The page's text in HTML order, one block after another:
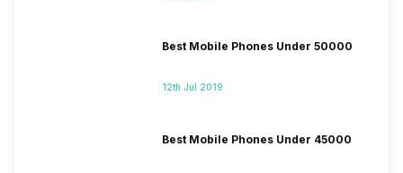
Best Mobile Phones Under 50000
12th Jul 2019
Best Mobile Phones Under 45000